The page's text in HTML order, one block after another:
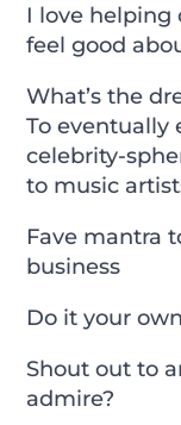
I love helping
feel good
What’s the
To eventually
celebrity-
to music
Fave mantra
business
Do it your
Shout out to
admire?